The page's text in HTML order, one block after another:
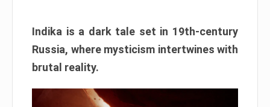
Indika is a dark tale set in 19th-century
Russia, where mysticism intertwines with
brutal reality.